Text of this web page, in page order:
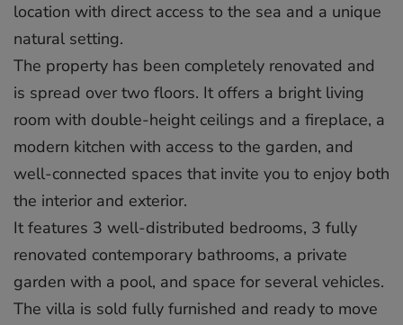
location with direct access to the sea and a unique
natural setting.
The property has been completely renovated and
is spread over two floors. It offers a bright living
room with double-height ceilings and a fireplace, a
modern kitchen with access to the garden, and
well-connected spaces that invite you to enjoy both
the interior and exterior.
It features 3 well-distributed bedrooms, 3 fully
renovated contemporary bathrooms, a private
garden with a pool, and space for several vehicles.
The villa is sold fully furnished and ready to move